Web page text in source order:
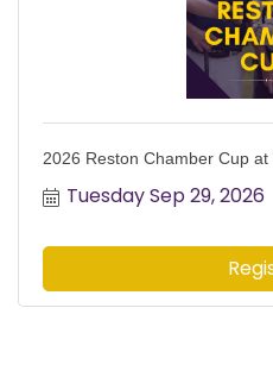
2026 Reston Chamber Cup
Tuesday Sep 29, 2026